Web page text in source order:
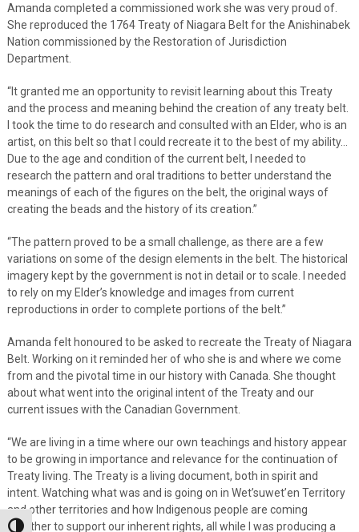
Amanda completed a commissioned work she was very proud of.
She reproduced the 1764 Treaty of Niagara Belt for the Anishinabek
Nation commissioned by the Restoration of Jurisdiction
Department.
“It granted me an opportunity to revisit learning about this Treaty
and the process and meaning behind the creation of any treaty belt.
I took the time to do research and consulted with an Elder, who is an
artist, on this belt so that I could recreate it to the best of my ability…
Due to the age and condition of the current belt, I needed to
research the pattern and oral traditions to better understand the
meanings of each of the figures on the belt, the original ways of
creating the beads and the history of its creation.”
“The pattern proved to be a small challenge, as there are a few
variations on some of the design elements in the belt. The historical
imagery kept by the government is not in detail or to scale. I needed
to rely on my Elder’s knowledge and images from current
reproductions in order to complete portions of the belt.”
Amanda felt honoured to be asked to recreate the Treaty of Niagara
Belt. Working on it reminded her of who she is and where we come
from and the pivotal time in our history with Canada. She thought
about what went into the original intent of the Treaty and our
current issues with the Canadian Government.
“We are living in a time where our own teachings and history appear
to be growing in importance and relevance for the continuation of
Treaty living. The Treaty is a living document, both in spirit and
intent. Watching what was and is going on in Wet’suwet’en Territory
and other territories and how Indigenous people are coming
together to support our inherent rights, all while I was producing a